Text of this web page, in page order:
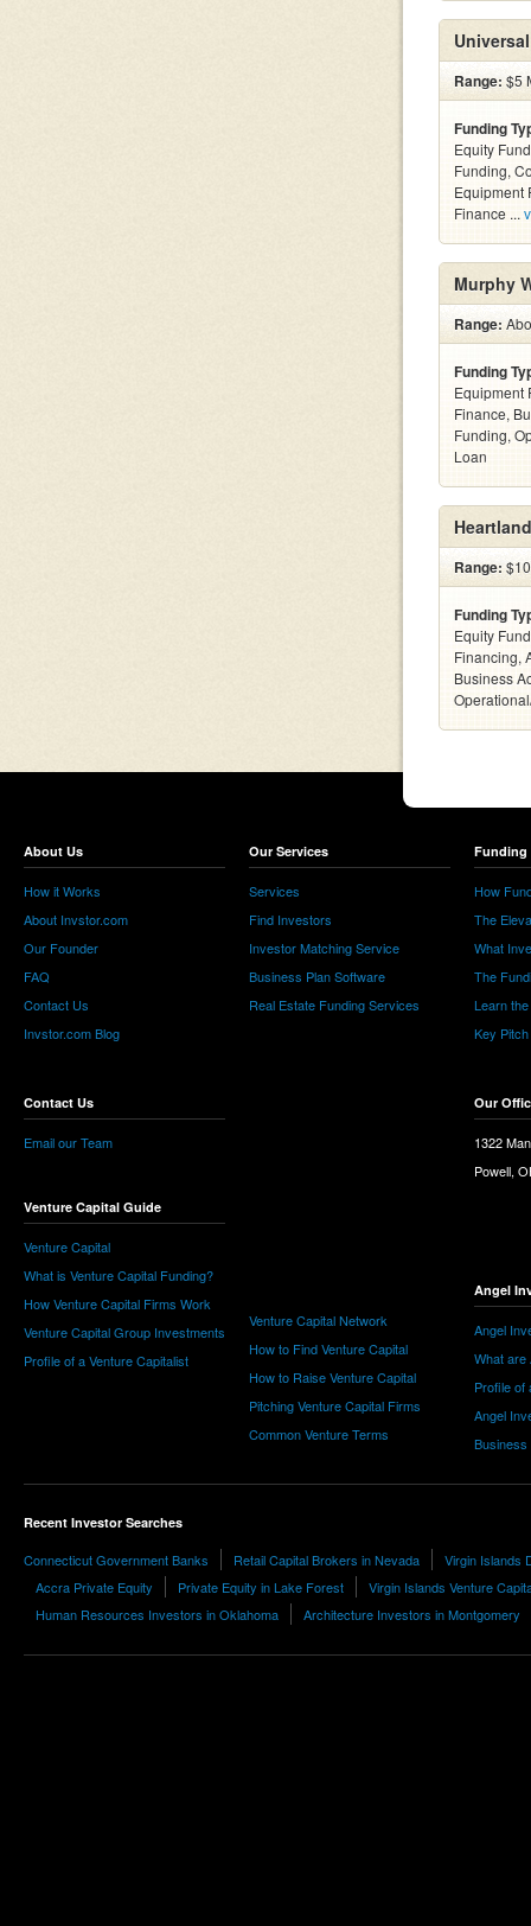
Range: $5
Funding
Equity
Funding,
Equipment
Finance ...
Murphy
Range:
Funding
Equipment
Finance,
Funding,
Loan
Range:
Funding
Equity
Financing,
Business
About Us
How it Works
About Invstor.com
Our Founder
FAQ
Contact Us
Invstor.com Blog
Contact Us
Email our Team
Venture Capital Guide
Venture Capital
What is Venture Capital Funding?
How Venture Capital Firms Work
Venture Capital Group Investments
Profile of a Venture Capitalist
Our Services
Services
Find Investors
Investor Matching Service
Business Plan Software
Real Estate Funding Services
Venture Capital Network
How to Find Venture Capital
How to Raise Venture Capital
Pitching Venture Capital Firms
Common Venture Terms
Funding
How
The
What
The
Learn
Key
Our
1322
Powell,
Angel
Angel
What are
Profile of
Angel
Business
Recent Investor Searches
Connecticut Government Banks Retail Capital Brokers in Nevada
Virgin Islands
Accra Private Equity
Private Equity in Lake Forest
Virgin Islands Venture
Human Resources Investors in Oklahoma
Architecture Investors in Montgomery